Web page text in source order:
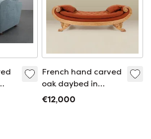
French hand carved
oak daybed in
Empire style
€12,000